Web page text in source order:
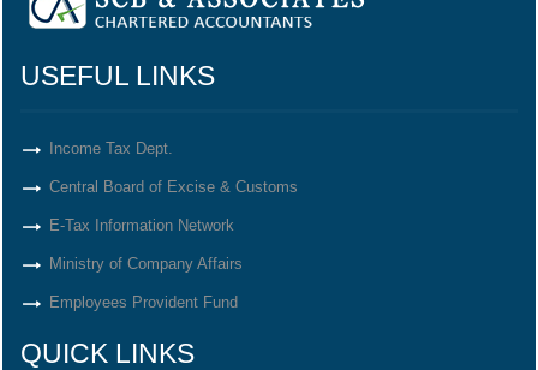
USEFUL LINKS
Income Tax Dept.
Central Board of Excise & Customs
E-Tax Information Network
Ministry of Company Affairs
Employees Provident Fund
QUICK LINKS